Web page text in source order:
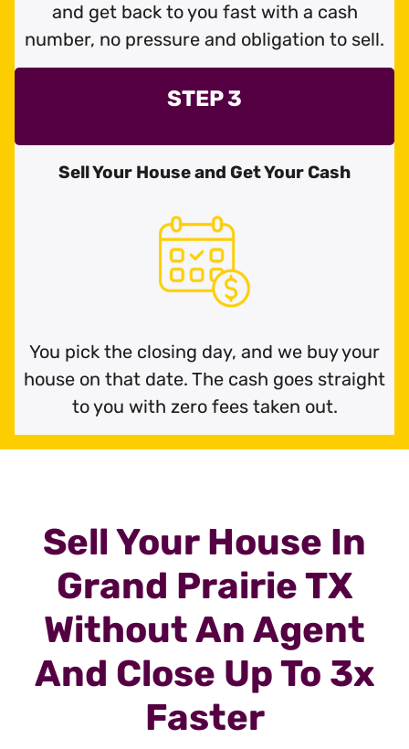
and get back to you fast with a cash
number, no pressure and obligation to sell.
STEP 3
Sell Your House and Get Your Cash
You pick the closing day, and we buy your
house on that date. The cash goes straight
to you with zero fees taken out.
Sell Your House In
Grand Prairie TX
Without An Agent
And Close Up To 3x
Faster